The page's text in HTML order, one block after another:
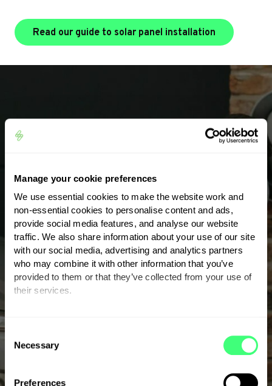
Manage your cookie preferences
We use essential cookies to make the website work and
non-essential cookies to personalise content and ads,
provide social media features, and analyse our website
traffic. We also share information about your use of our site
with our social media, advertising and analytics partners
who may combine it with other information that you’ve
provided to them or that they’ve collected from your use of
their services.
C
s
Necessary
Preferences
Read our guide to solar panel installation
management with eddi
Eddi is an advanced power diverter that
intelligently monitors your energy use and
diverts excess solar power to essential
systems.
surplus energy should go. If your hot water
tank is already full, eddi can divert excess solar